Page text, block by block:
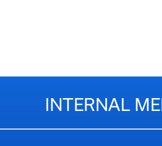
INTERNAL